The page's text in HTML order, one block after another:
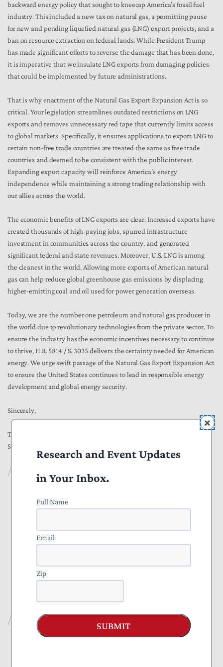
backward energy policy that sought to kneecap America’s fossil fuel
industry. This included a new tax on natural gas, a permitting pause
for new and pending liquefied natural gas (LNG) export projects, and a
ban on resource extraction on federal lands. While President Trump
has made significant efforts to reverse the damage that has been done,
it is imperative that we insulate LNG exports from damaging policies
that could be implemented by future administrations.
That is why enactment of the Natural Gas Export Expansion Act is so
critical. Your legislation streamlines outdated restrictions on LNG
exports and removes unnecessary red tape that currently limits access
to global markets. Specifically, it ensures applications to export LNG to
certain non-free trade countries are treated the same as free trade
countries and deemed to be consistent with the public interest.
Expanding export capacity will reinforce America’s energy
independence while maintaining a strong trading relationship with
our allies across the world.
The economic benefits of LNG exports are clear. Increased exports have
created thousands of high-paying jobs, spurred infrastructure
investment in communities across the country, and generated
significant federal and state revenues. Moreover, U.S. LNG is among
the cleanest in the world. Allowing more exports of American natural
gas can help reduce global greenhouse gas emissions by displacing
higher-emitting coal and oil used for power generation overseas.
Today, we are the number one petroleum and natural gas producer in
the world due to revolutionary technologies from the private sector. To
ensure the industry has the economic incentives necessary to continue
to thrive, H.R. 5814 / S. 3035 delivers the certainty needed for American
energy. We urge swift passage of the Natural Gas Export Expansion Act
to ensure the United States continues to lead in responsible energy
development and global energy security.
Sincerely,
Thomas Aiello
Senior Director of Government Affairs
Projects
Nominate a Taxpayer Defender of the Month
Recent Publications
August 07, 2026
Research and Event Updates
in Your Inbox.
Full Name
Email
Zip
SUBMIT